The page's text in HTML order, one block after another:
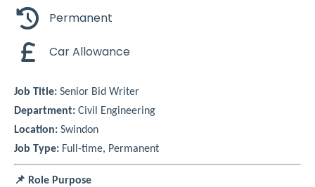
Permanent
Car Allowance
Job Title: Senior Bid Writer
Department: Civil Engineering
Location: Swindon
Job Type: Full-time, Permanent
📌 Role Purpose